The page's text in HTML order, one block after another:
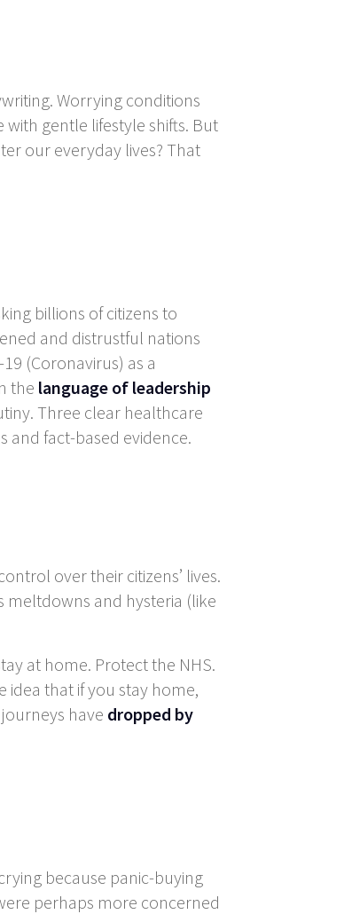
Worrying conditions
gentle lifestyle shifts. But
our everyday lives? That
billions of citizens to
and distrustful nations
(Coronavirus) as a
the language of leadership
Three clear healthcare
and fact-based evidence.
over their citizens’ lives.
meltdowns and hysteria (like
at home. Protect the NHS.
idea that if you stay home,
have dropped by
because panic-buying
perhaps more concerned